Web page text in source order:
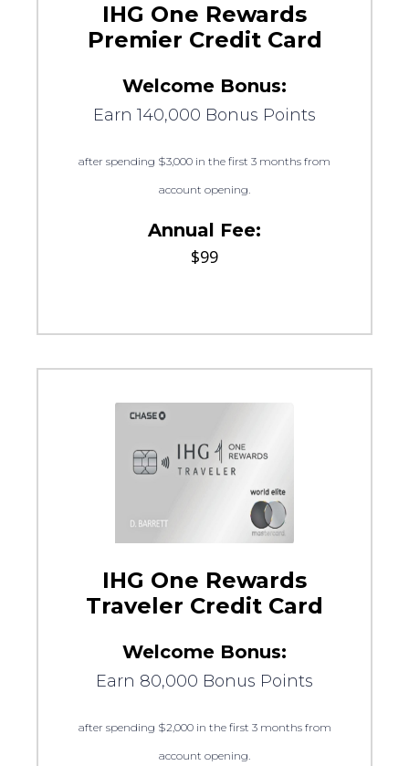
IHG One Rewards
Premier Credit Card
Welcome Bonus:
Earn 140,000 Bonus Points
after spending $3,000 in the first 3 months from
account opening.
Annual Fee:
$99
IHG One Rewards
Traveler Credit Card
Welcome Bonus:
Earn 80,000 Bonus Points
after spending $2,000 in the first 3 months from
account opening.